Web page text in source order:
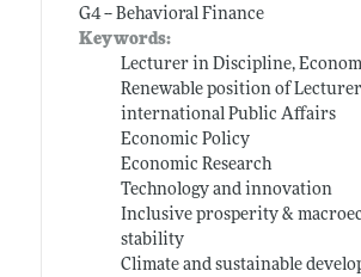
G4 -- Behavioral Finance
Keywords:
Lecturer in Discipline,
Renewable position of
international Public Affairs
Economic Policy
Economic Research
Technology and innovation
Inclusive prosperity &
stability
Climate and sustainable